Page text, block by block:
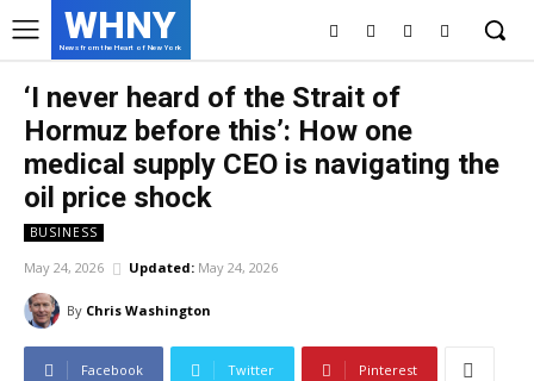
WHNY
News from the Heart of New York
‘I never heard of the Strait of
Hormuz before this’: How one
medical supply CEO is navigating the
oil price shock
BUSINESS
May 24, 2026 Updated: May 24, 2026
By Chris Washington
Facebook Twitter Pinterest